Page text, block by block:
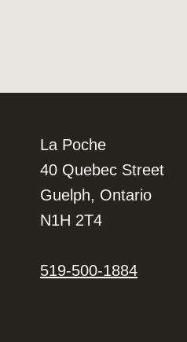
La Poche
40 Quebec Street
Guelph, Ontario
N1H 2T4
519-500-1884